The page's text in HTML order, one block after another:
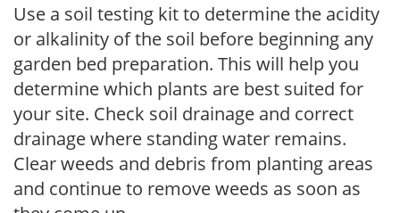
Use a soil testing kit to determine the acidity
or alkalinity of the soil before beginning any
garden bed preparation. This will help you
determine which plants are best suited for
your site. Check soil drainage and correct
drainage where standing water remains.
Clear weeds and debris from planting areas
and continue to remove weeds as soon as